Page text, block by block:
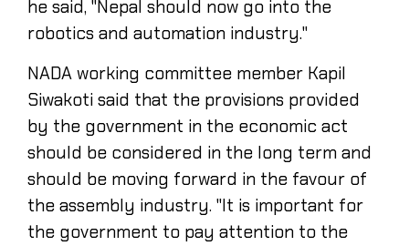
he said, "Nepal should now go into the
robotics and automation industry."
NADA working committee member Kapil
Siwakoti said that the provisions provided
by the government in the economic act
should be considered in the long term and
should be moving forward in the favour of
the assembly industry. "It is important for
the government to pay attention to the